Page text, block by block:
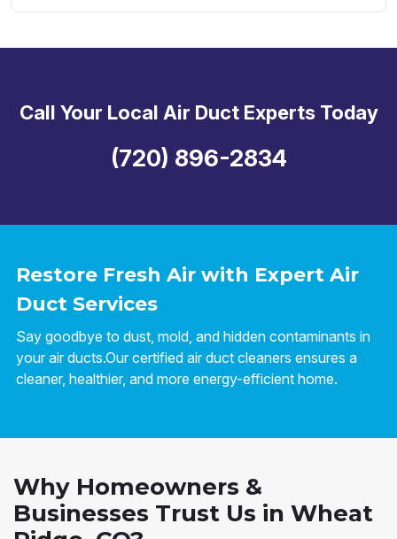
Restore Fresh Air with Expert Air
Duct Services
Say goodbye to dust, mold, and hidden contaminants in
your air ducts.Our certified air duct cleaners ensures a
cleaner, healthier, and more energy-efficient home.
Call Your Local Air Duct Experts Today
(720) 896-2834
Why Homeowners &
Businesses Trust Us in Wheat